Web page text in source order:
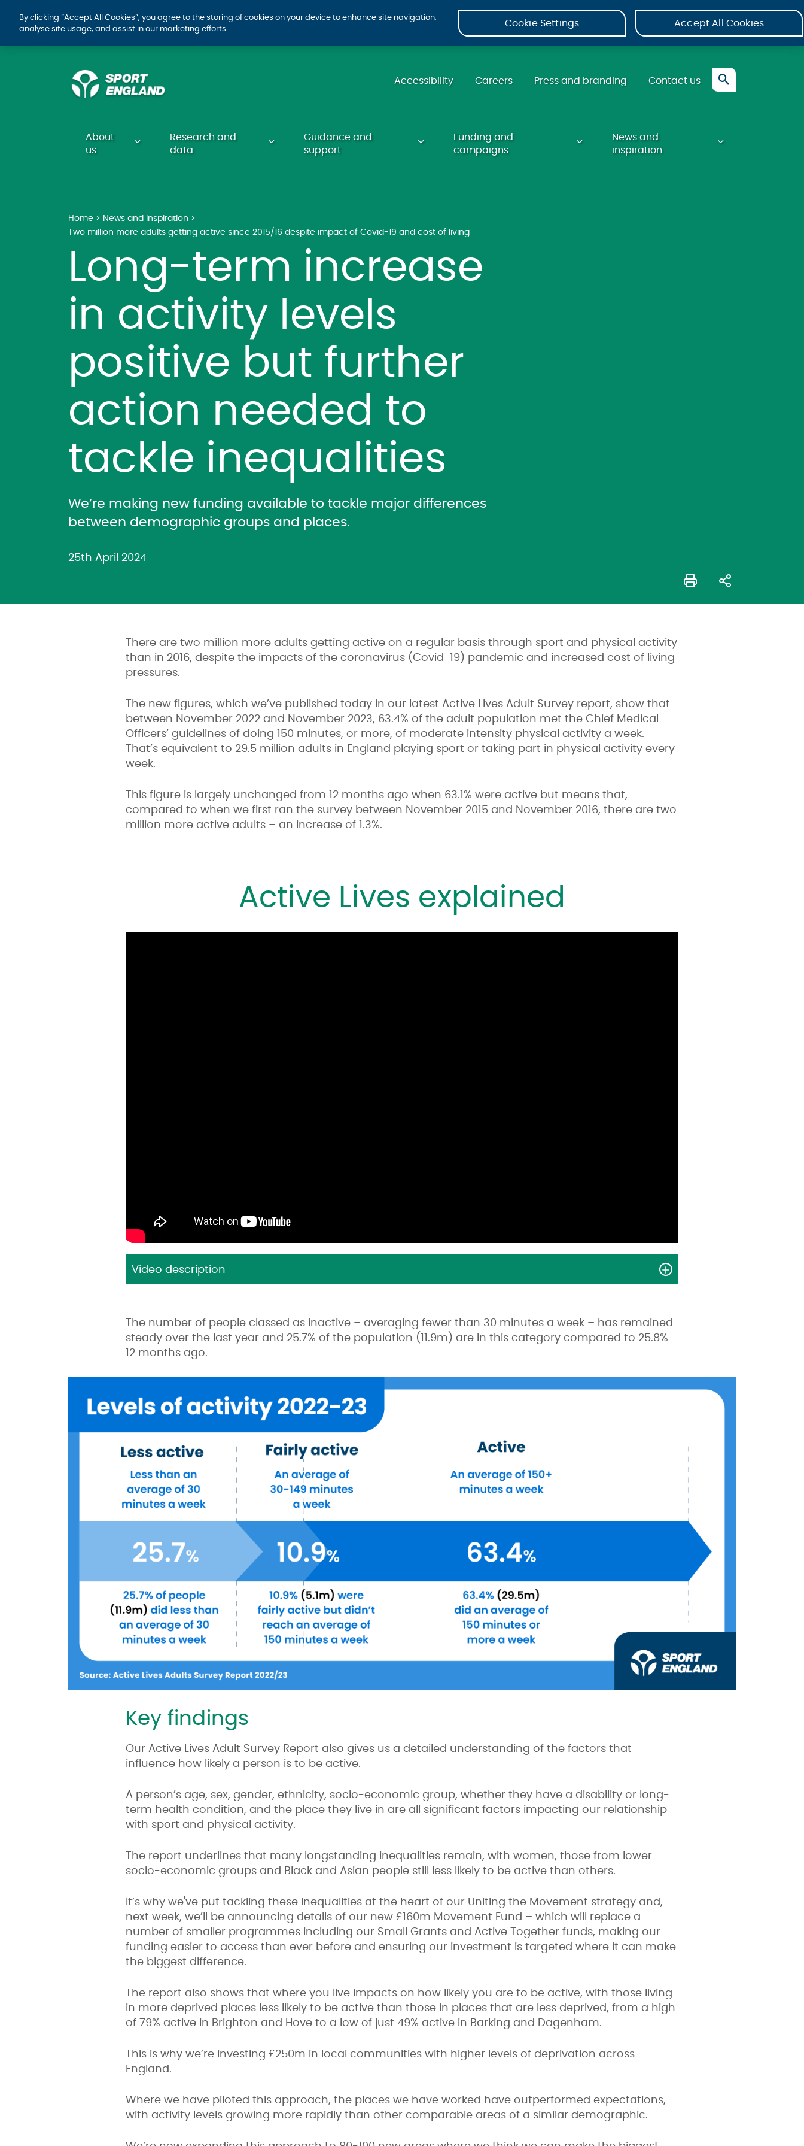
About
us
Research and
data
Guidance and
support
Funding and
campaigns
News and
inspiration
Accessibility Careers Press and branding Contact us
Home
News and inspiration
Two million more adults getting active since 2015/16 despite impact of Covid-19 and cost of living
Long-term increase
in activity levels
positive but further
action needed to
tackle inequalities
We’re making new funding available to tackle major differences
between demographic groups and places.
25th April 2024
There are two million more adults getting active on a regular basis through sport and physical activity
than in 2016, despite the impacts of the coronavirus (Covid-19) pandemic and increased cost of living
pressures.
The new figures, which we’ve published today in our latest Active Lives Adult Survey report, show that
between November 2022 and November 2023, 63.4% of the adult population met the Chief Medical
Officers’ guidelines of doing 150 minutes, or more, of moderate intensity physical activity a week.
That’s equivalent to 29.5 million adults in England playing sport or taking part in physical activity every
week.
This figure is largely unchanged from 12 months ago when 63.1% were active but means that,
compared to when we first ran the survey between November 2015 and November 2016, there are two
million more active adults – an increase of 1.3%.
Active Lives explained
Video description
The number of people classed as inactive – averaging fewer than 30 minutes a week – has remained
steady over the last year and 25.7% of the population (11.9m) are in this category compared to 25.8%
12 months ago.
Key findings
Our Active Lives Adult Survey Report also gives us a detailed understanding of the factors that
influence how likely a person is to be active.
A person’s age, sex, gender, ethnicity, socio-economic group, whether they have a disability or long-
term health condition, and the place they live in are all significant factors impacting our relationship
with sport and physical activity.
The report underlines that many longstanding inequalities remain, with women, those from lower
socio-economic groups and Black and Asian people still less likely to be active than others.
It’s why we've put tackling these inequalities at the heart of our Uniting the Movement strategy and,
next week, we’ll be announcing details of our new £160m Movement Fund – which will replace a
number of smaller programmes including our Small Grants and Active Together funds, making our
funding easier to access than ever before and ensuring our investment is targeted where it can make
the biggest difference.
The report also shows that where you live impacts on how likely you are to be active, with those living
in more deprived places less likely to be active than those in places that are less deprived, from a high
of 79% active in Brighton and Hove to a low of just 49% active in Barking and Dagenham.
This is why we’re investing £250m in local communities with higher levels of deprivation across
England.
Where we have piloted this approach, the places we have worked have outperformed expectations,
with activity levels growing more rapidly than other comparable areas of a similar demographic.
By clicking “Accept All Cookies”, you agree to the storing of cookies on your device to enhance site navigation,
analyse site usage, and assist in our marketing efforts.
Cookie Settings Accept All Cookies